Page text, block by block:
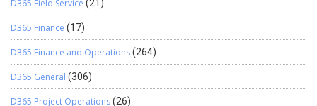
D365 Field Service (21)
D365 Finance (17)
D365 Finance and Operations(264)
D365 General (306)
D365 Project Operations(26)